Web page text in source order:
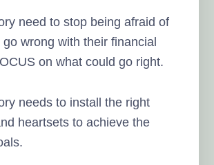
need to stop being afraid of
wrong with their financial
on what could go right.
needs to install the right
heartsets to achieve the